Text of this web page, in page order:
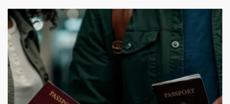
M
Macau (SAR of China)
Macedonia
Madagascar
Malawi